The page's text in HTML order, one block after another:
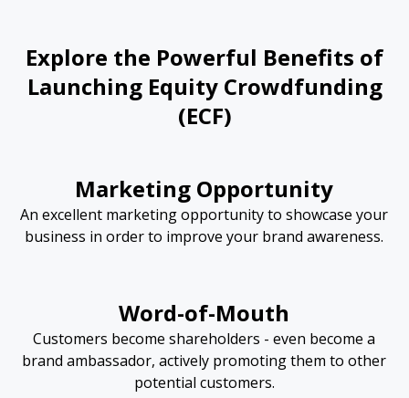
Explore the Powerful Benefits of
Launching Equity Crowdfunding
(ECF)
Marketing Opportunity
An excellent marketing opportunity to showcase your
business in order to improve your brand awareness.
Word-of-Mouth
Customers become shareholders - even become a
brand ambassador, actively promoting them to other
potential customers.